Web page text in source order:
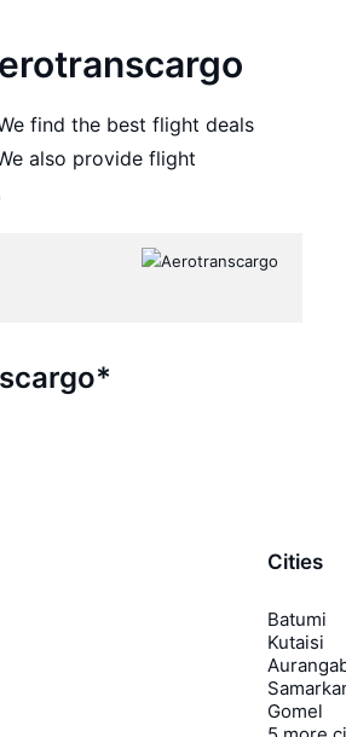
find the best flight deals
also provide flight
Cities
Batumi
Kutaisi
Gomel